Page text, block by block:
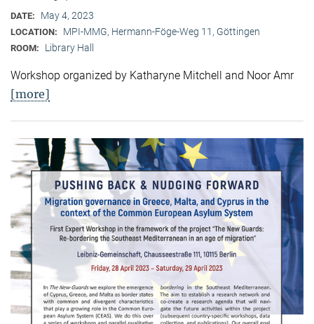
DATE: May 4, 2023
LOCATION: MPI-MMG, Hermann-Föge-Weg 11, Göttingen
ROOM: Library Hall
Workshop organized by Katharyne Mitchell and Noor Amr
[more]